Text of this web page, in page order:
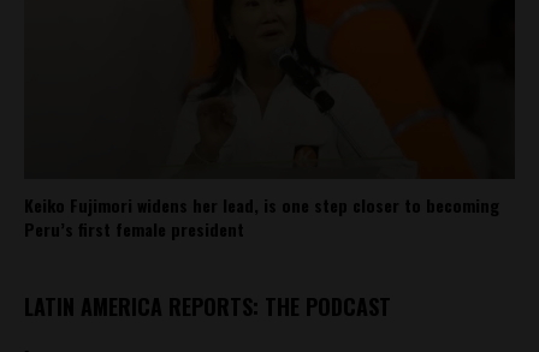
Keiko Fujimori widens her lead, is one step closer to becoming
Peru’s first female president
LATIN AMERICA REPORTS: THE PODCAST